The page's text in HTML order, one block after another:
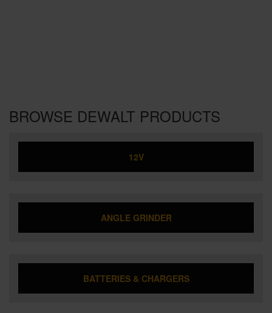
BROWSE DEWALT PRODUCTS
12V
ANGLE GRINDER
BATTERIES & CHARGERS